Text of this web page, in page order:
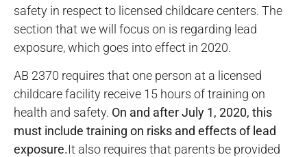
safety in respect to licensed childcare centers. The
section that we will focus on is regarding lead
exposure, which goes into effect in 2020.
AB 2370 requires that one person at a licensed
childcare facility receive 15 hours of training on
health and safety. On and after July 1, 2020, this
must include training on risks and effects of lead
exposure.It also requires that parents be provided